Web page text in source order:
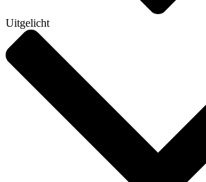
Uitgelicht